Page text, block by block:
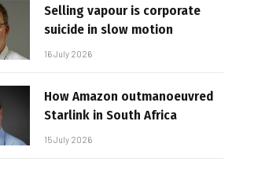
Selling vapour is corporate
suicide in slow motion
16 July 2026
How Amazon outmanoeuvred
Starlink in South Africa
15 July 2026